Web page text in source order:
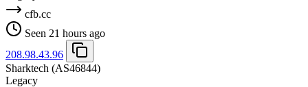
cfb.cc
Seen 21 hours ago
208.98.43.96
Sharktech (AS46844)
Legacy